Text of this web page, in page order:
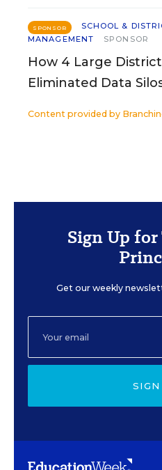
SPONSOR
SCHOOL &
MANAGEMENT
SPONSOR
How 4 Large
Eliminated Data
Content provided by
Sign Up
Get our weekly
SIGN